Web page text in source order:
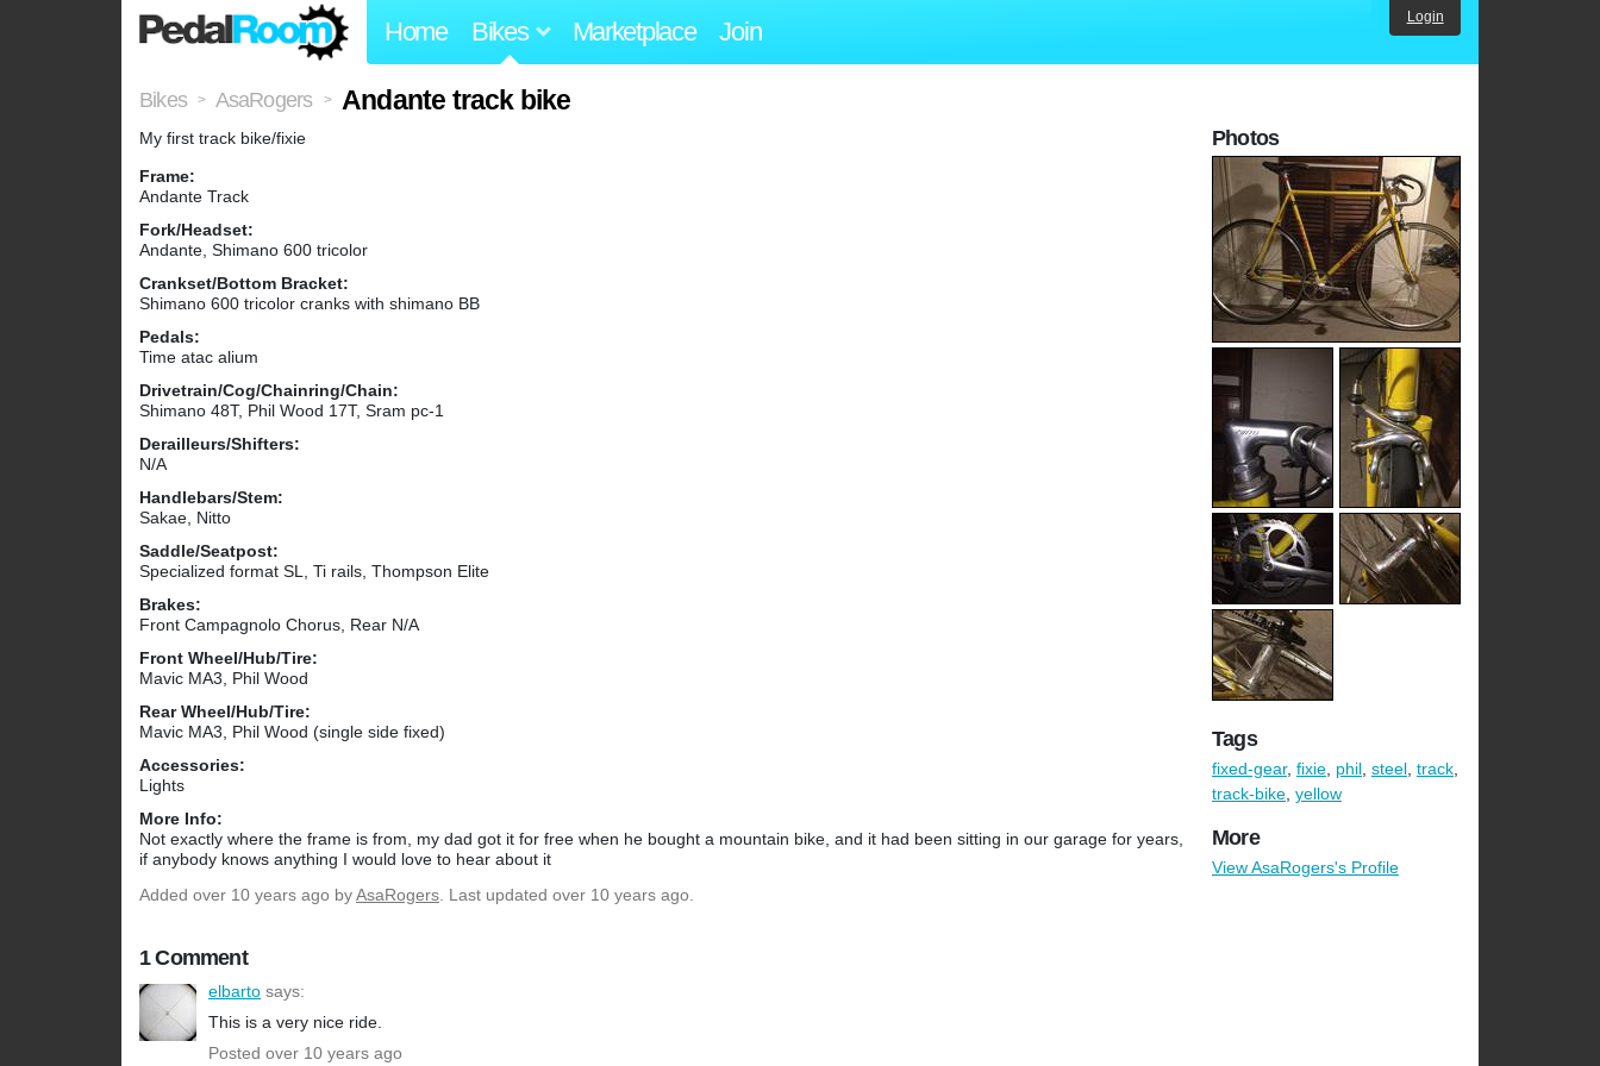
Home Bikes Marketplace Join Login
Bikes > AsaRogers > Andante track bike
My first track bike/fixie
Frame:
Andante Track
Fork/Headset:
Andante, Shimano 600 tricolor
Crankset/Bottom Bracket:
Shimano 600 tricolor cranks with shimano BB
Pedals:
Time atac alium
Drivetrain/Cog/Chainring/Chain:
Shimano 48T, Phil Wood 17T, Sram pc-1
Derailleurs/Shifters:
N/A
Handlebars/Stem:
Sakae, Nitto
Saddle/Seatpost:
Specialized format SL, Ti rails, Thompson Elite
Brakes:
Front Campagnolo Chorus, Rear N/A
Front Wheel/Hub/Tire:
Mavic MA3, Phil Wood
Rear Wheel/Hub/Tire:
Mavic MA3, Phil Wood (single side fixed)
Accessories:
Lights
More Info:
Not exactly where the frame is from, my dad got it for free when he bought a mountain bike, and it had been sitting in our garage for years,
if anybody knows anything I would love to hear about it
Added over 10 years ago byAsaRogers. Last updated over 10 years ago.
1 Comment
elbarto says:
This is a very nice ride.
Posted over 10 years ago
Photos
Tags
fixed-gear, fixie, phil, steel, track,
track-bike, yellow
More
View AsaRogers's Profile